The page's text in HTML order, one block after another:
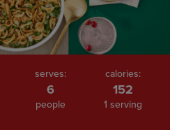
serves:
6
people
calories:
152
1 serving